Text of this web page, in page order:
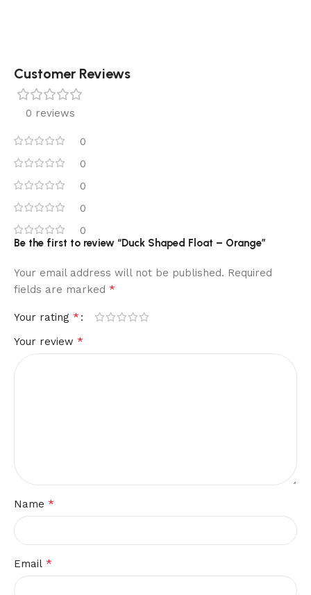
Customer Reviews
0 reviews
0
0
0
0
0
Be the first to review “Duck Shaped Float – Orange”
Your email address will not be published. Required
fields are marked *
Your rating *
Your review *
Name *
Email *